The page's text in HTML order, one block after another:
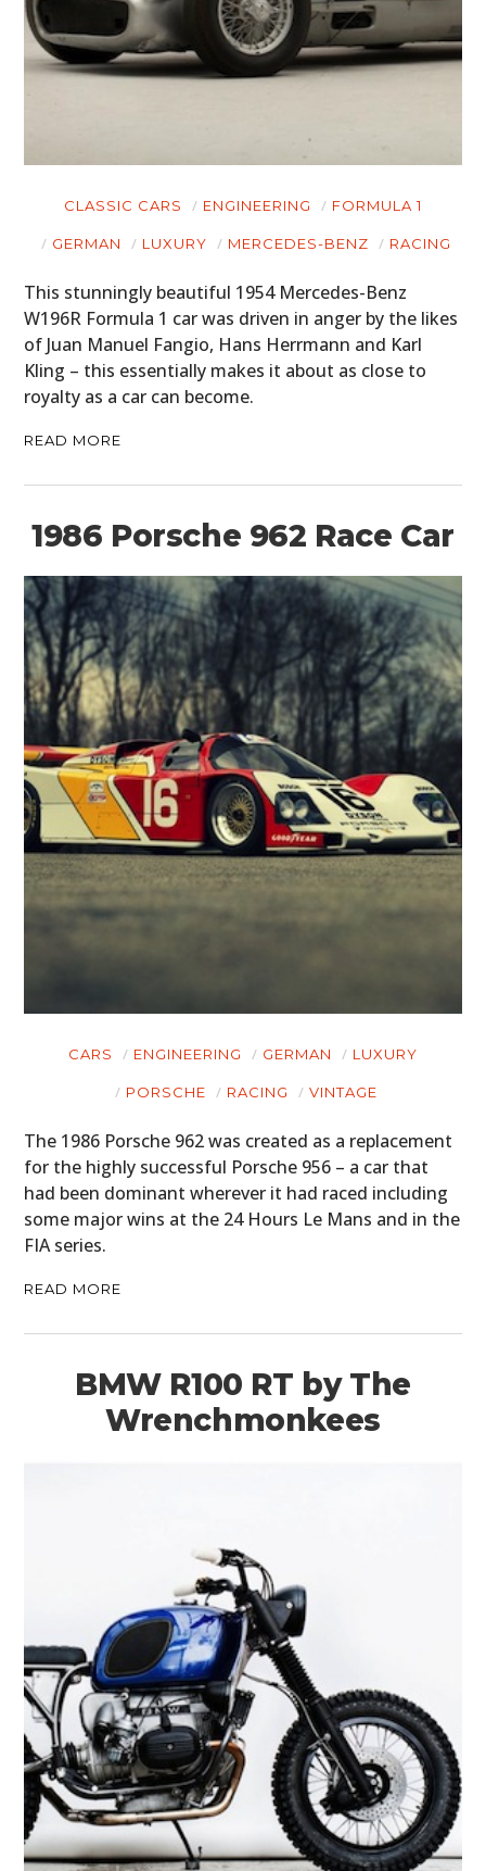
CLASSIC CARS ENGINEERING FORMULA 1
GERMAN LUXURY MERCEDES-BENZ RACING
This stunningly beautiful 1954 Mercedes-Benz
W196R Formula 1 car was driven in anger by the likes
of Juan Manuel Fangio, Hans Herrmann and Karl
Kling – this essentially makes it about as close to
royalty as a car can become.
READ MORE
1986 Porsche 962 Race Car
CARS ENGINEERING GERMAN LUXURY
PORSCHE RACING VINTAGE
The 1986 Porsche 962 was created as a replacement
for the highly successful Porsche 956 – a car that
had been dominant wherever it had raced including
some major wins at the 24 Hours Le Mans and in the
FIA series.
READ MORE
BMW R100 RT by The
Wrenchmonkees